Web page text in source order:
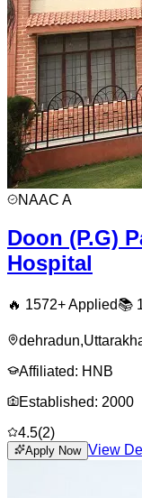
NAAC A
Doon (P.G)
Hospital
🔥 1572+ Applied📚
dehradun,
Affiliated: HNB
Established: 2000
4.5(2)
Apply Now View